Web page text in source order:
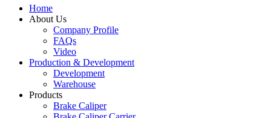
Home
About Us
Company Profile
FAQs
Video
Production & Development
Development
Warehouse
Products
Brake Caliper